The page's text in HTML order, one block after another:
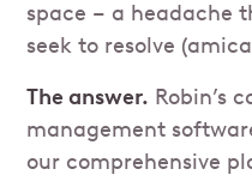
space – a headache
seek to resolve
The answer. Robin’s
management
our comprehensive